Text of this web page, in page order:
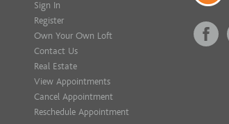
Sign In
Register
Own Your Own Loft
Contact Us
Real Estate
View Appointments
Cancel Appointment
Reschedule Appointment